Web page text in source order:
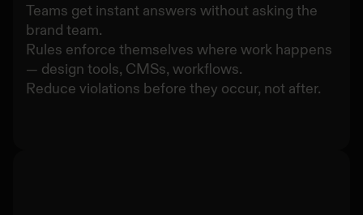
Teams get instant answers without asking the
brand team.
Rules enforce themselves where work happens
— design tools, CMSs, workflows.
Reduce violations before they occur, not after.